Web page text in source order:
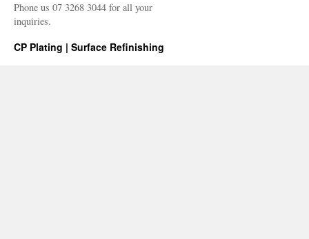
Phone us 07 3268 3044 for all your
inquiries.
CP Plating | Surface Refinishing